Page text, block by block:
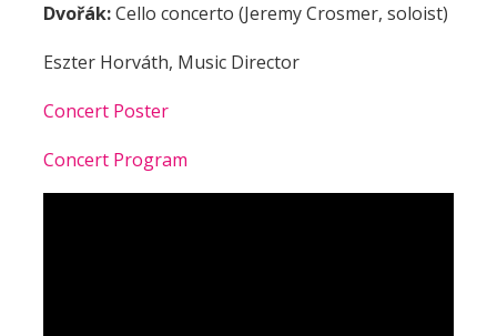
Dvořák:Cello concerto (Jeremy Crosmer, soloist)
Eszter Horváth, Music Director
Concert Poster
Concert Program